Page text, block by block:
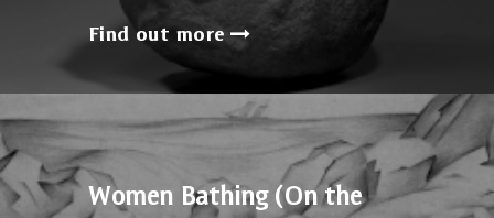
Find out more
Women Bathing (On the